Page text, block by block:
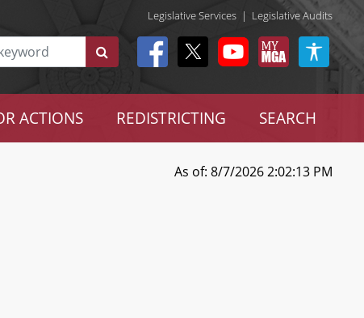
Legislative Services | Legislative Audits
ACTIONS REDISTRICTING SEARCH
As of: 8/7/2026 2:02:13 PM